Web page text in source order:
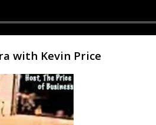
with Kevin Price